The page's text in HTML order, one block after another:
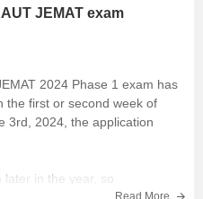
JEMAT exam
2024 Phase 1 exam has
the first or second week of
3rd, 2024, the application
in the year, so
Read More